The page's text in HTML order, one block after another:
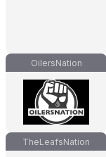
OilersNation
TheLeafsNation